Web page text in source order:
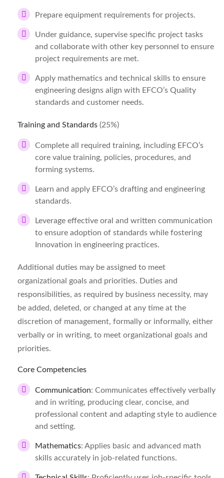
Prepare equipment requirements for projects.
Under guidance, supervise specific project tasks
and collaborate with other key personnel to ensure
project requirements are met.
Apply mathematics and technical skills to ensure
engineering designs align with EFCO’s Quality
standards and customer needs.
Training and Standards (25%)
Complete all required training, including EFCO’s
core value training, policies, procedures, and
forming systems.
Learn and apply EFCO’s drafting and engineering
standards.
Leverage effective oral and written communication
to ensure adoption of standards while fostering
Innovation in engineering practices.
Additional duties may be assigned to meet
organizational goals and priorities. Duties and
responsibilities, as required by business necessity, may
be added, deleted, or changed at any time at the
discretion of management, formally or informally, either
verbally or in writing, to meet organizational goals and
priorities.
Core Competencies
Communication: Communicates effectively verbally
and in writing, producing clear, concise, and
professional content and adapting style to audience
and setting.
Mathematics: Applies basic and advanced math
skills accurately in job-related functions.